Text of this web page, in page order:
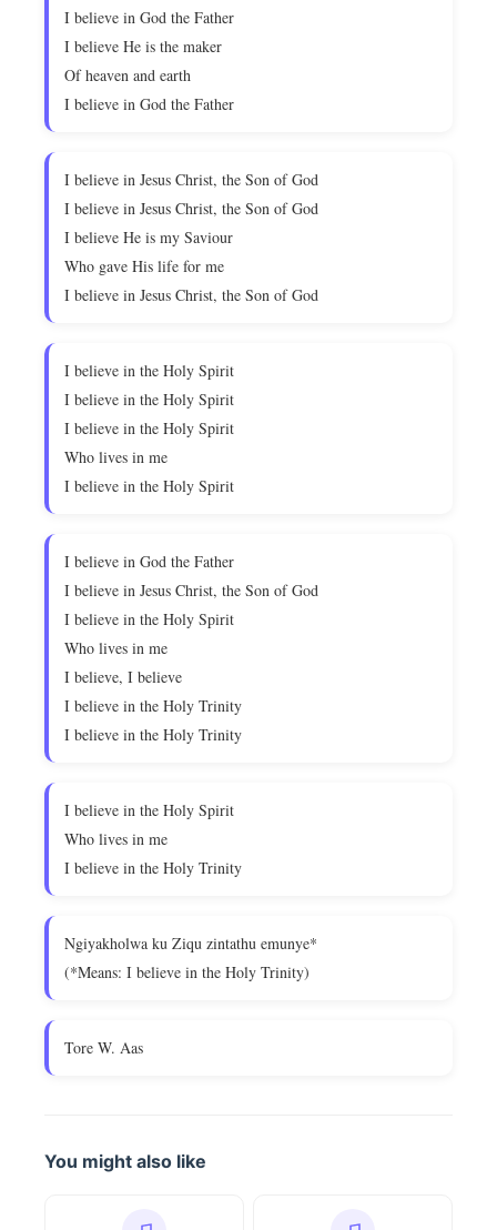
I believe in God the Father
I believe He is the maker
Of heaven and earth
I believe in God the Father
I believe in Jesus Christ, the Son of God
I believe in Jesus Christ, the Son of God
I believe He is my Saviour
Who gave His life for me
I believe in Jesus Christ, the Son of God
I believe in the Holy Spirit
I believe in the Holy Spirit
I believe in the Holy Spirit
Who lives in me
I believe in the Holy Spirit
I believe in God the Father
I believe in Jesus Christ, the Son of God
I believe in the Holy Spirit
Who lives in me
I believe, I believe
I believe in the Holy Trinity
I believe in the Holy Trinity
I believe in the Holy Spirit
Who lives in me
I believe in the Holy Trinity
Ngiyakholwa ku Ziqu zintathu emunye*
(*Means: I believe in the Holy Trinity)
Tore W. Aas
You might also like